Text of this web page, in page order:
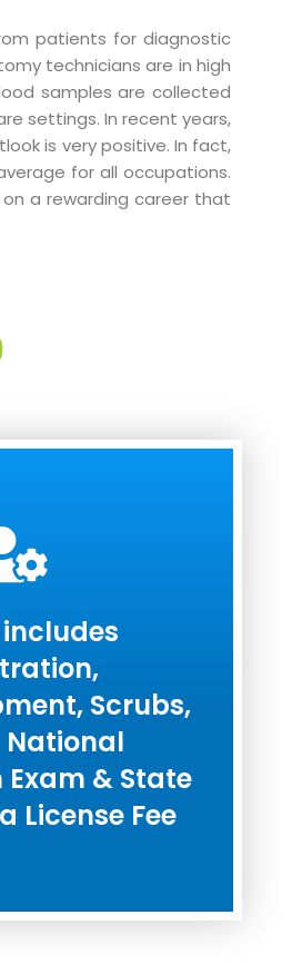
patients for diagnostic
technicians are in high
samples are collected
settings. In recent years,
is very positive. In fact,
for all occupations.
a rewarding career that
Scrubs,
National
& State
License Fee